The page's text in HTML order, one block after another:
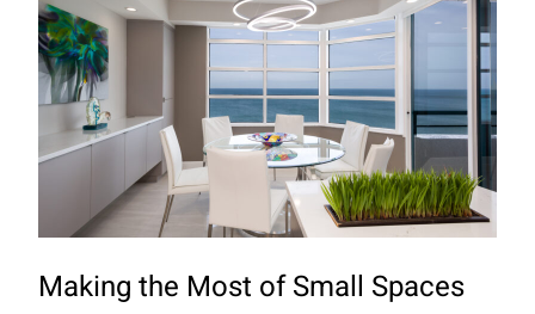
Making the Most of Small Spaces